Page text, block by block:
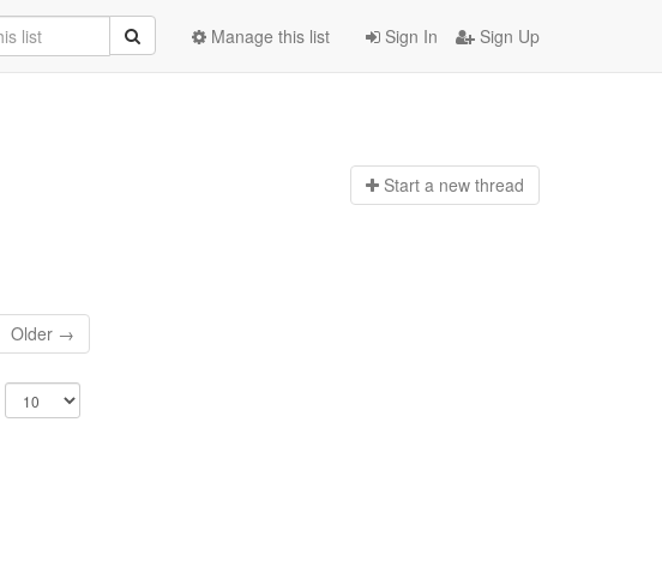
Sign In Sign Up
Manage this list
Start a new thread
Older →